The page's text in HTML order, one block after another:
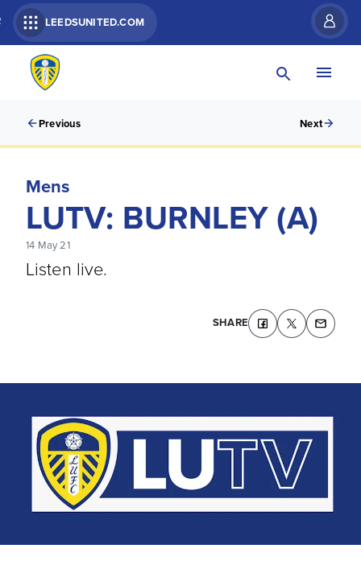
LEEDSUNITED.COM
Previous Next
Mens
LUTV: BURNLEY (A)
14 May 21
Listen live.
SHARE